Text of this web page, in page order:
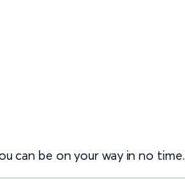
can be on your way in no time.